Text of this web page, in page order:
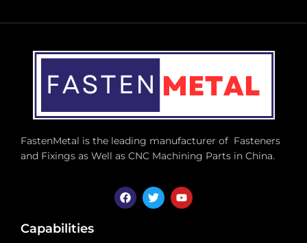
FastenMetal is the leading manufacturer of Fasteners
and Fixings as Well as CNC Machining Parts in China.
Capabilities